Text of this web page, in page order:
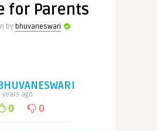
for Parents
by bhuvaneswari
years ago
0 0